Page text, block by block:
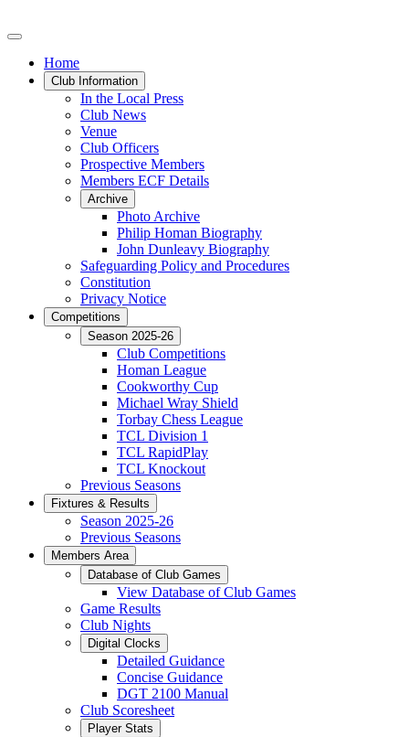
Home
Club Information
In the Local Press
Club News
Venue
Club Officers
Prospective Members
Members ECF Details
Archive
Photo Archive
Philip Homan Biography
John Dunleavy Biography
Safeguarding Policy and Procedures
Constitution
Privacy Notice
Competitions
Season 2025-26
Club Competitions
Homan League
Cookworthy Cup
Michael Wray Shield
Torbay Chess League
TCL Division 1
TCL RapidPlay
TCL Knockout
Previous Seasons
Fixtures & Results
Season 2025-26
Previous Seasons
Members Area
Database of Club Games
View Database of Club Games
Game Results
Club Nights
Digital Clocks
Detailed Guidance
Concise Guidance
DGT 2100 Manual
Club Scoresheet
Player Stats